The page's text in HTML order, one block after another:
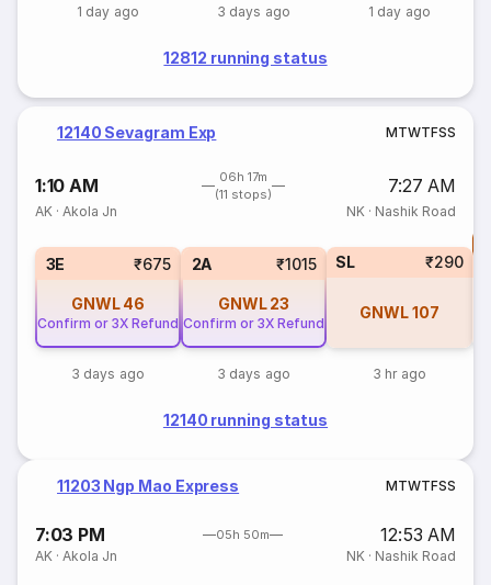
1 day ago 3 days ago 1 day ago
12812 running status
12140 Sevagram Exp MTWTFSS
1:10 AM
06h 17m
(11 stops)
7:27 AM
AK ·Akola Jn NK· Nashik Road
3E ₹675
GNWL 46
Confirm or 3X Refund
3 days ago
2A ₹1015
GNWL 23
Confirm or 3X Refund
3 days ago
SL ₹290
GNWL107
3 hr ago
12140 running status
11203 Ngp Mao Express MTWTFSS
7:03 PM 05h 50m 12:53 AM
AK ·Akola Jn NK· Nashik Road